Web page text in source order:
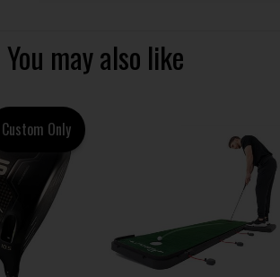
You may also like
Custom Only